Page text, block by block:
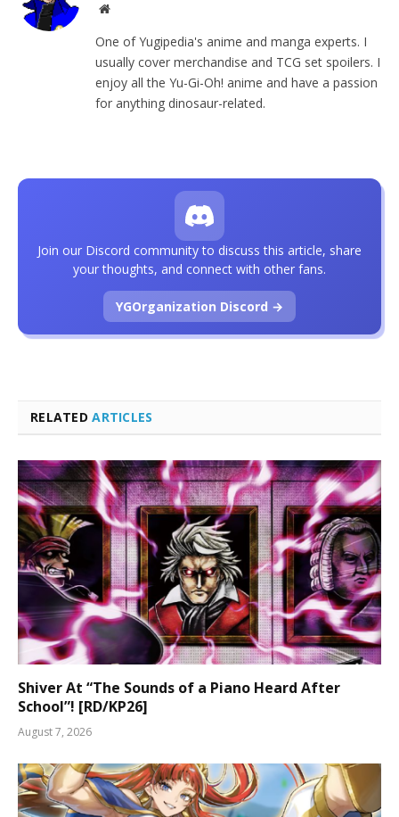
Website
One of Yugipedia's anime and manga experts. I
usually cover merchandise and TCG set spoilers. I
enjoy all the Yu-Gi-Oh! anime and have a passion
for anything dinosaur-related.
RELATEDARTICLES
Shiver At “The Sounds of a Piano Heard After
School”! [RD/KP26]
August 7, 2026
Join our Discord community to discuss this article, share
your thoughts, and connect with other fans.
YGOrganization Discord →